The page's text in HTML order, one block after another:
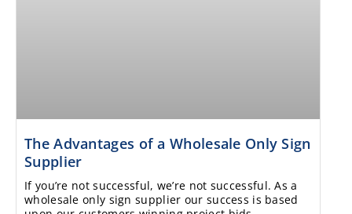
The Advantages of a Wholesale Only Sign
Supplier
If you’re not successful, we’re not successful. As a
wholesale only sign supplier our success is based